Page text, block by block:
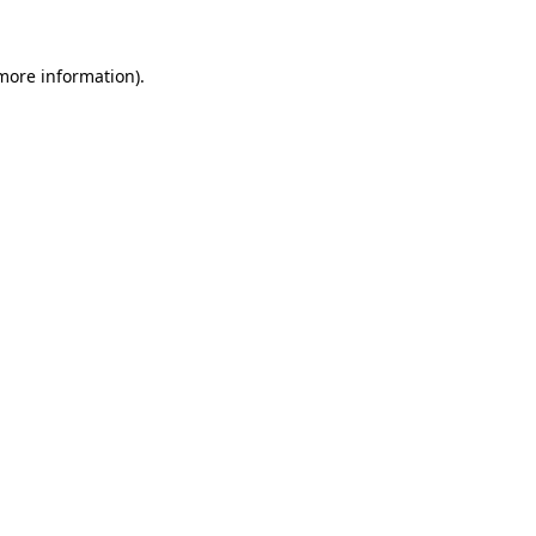
information).